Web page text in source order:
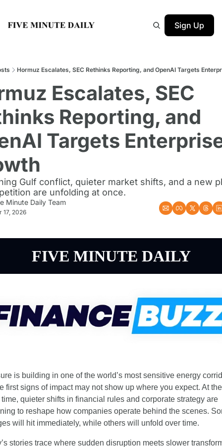
Sign Up
Hormuz Escalates, SEC Rethinks Reporting, and OpenAI Targets
Escalates, SEC
Reporting, and
Targets
Gulf conflict, quieter market shifts, and a new
are unfolding at once.
Minute Daily Team
17, 2026
FIVE MINUTE DAILY
is building in one of the world’s most sensitive energy
first signs of impact may not show up where you expect. At the
quieter shifts in financial rules and corporate strategy are
to reshape how companies operate behind the scenes.
will hit immediately, while others will unfold over time.
stories trace where sudden disruption meets slower